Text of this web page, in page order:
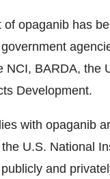
of opaganib has
NCI, BARDA, the
Development.
with opaganib
U.S. National
and